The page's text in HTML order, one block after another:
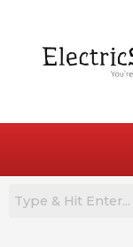
content